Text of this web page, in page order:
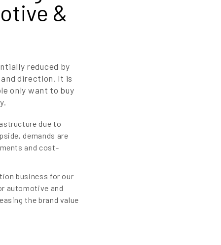
&
reduced by
direction. It is
only want to buy
due to
demands are
and cost-
business for our
automotive and
the brand value